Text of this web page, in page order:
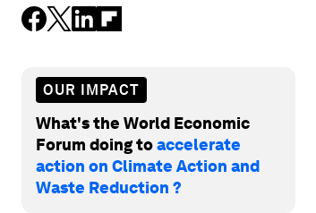
OUR IMPACT
What's the World Economic
Forum doing toaccelerate
action on Climate Action and
Waste Reduction ?